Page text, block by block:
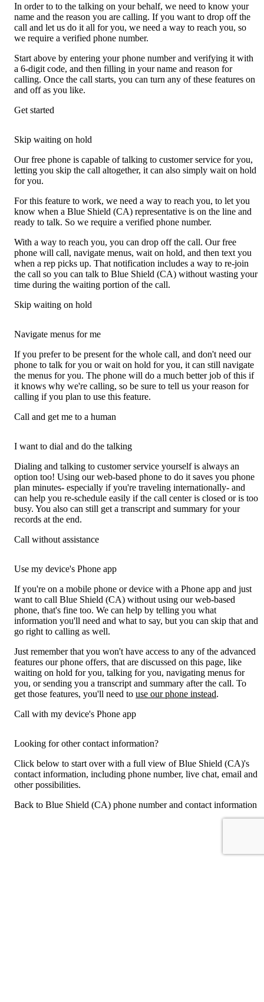
In order to to the talking on your behalf, we need to know your
name and the reason you are calling. If you want to drop off the
call and let us do it all for you, we need a way to reach you, so
we require a verified phone number.
Start above by entering your phone number and verifying it with
a 6-digit code, and then filling in your name and reason for
calling. Once the call starts, you can turn any of these features on
and off as you like.
Get started
Skip waiting on hold
Our free phone is capable of talking to customer service for you,
letting you skip the call altogether, it can also simply wait on hold
for you.
For this feature to work, we need a way to reach you, to let you
know when a Blue Shield (CA) representative is on the line and
ready to talk. So we require a verified phone number.
With a way to reach you, you can drop off the call. Our free
phone will call, navigate menus, wait on hold, and then text you
when a rep picks up. That notification includes a way to re-join
the call so you can talk to Blue Shield (CA) without wasting your
time during the waiting portion of the call.
Skip waiting on hold
Navigate menus for me
If you prefer to be present for the whole call, and don't need our
phone to talk for you or wait on hold for you, it can still navigate
the menus for you. The phone will do a much better job of this if
it knows why we're calling, so be sure to tell us your reason for
calling if you plan to use this feature.
Call and get me to a human
I want to dial and do the talking
Dialing and talking to customer service yourself is always an
option too! Using our web-based phone to do it saves you phone
plan minutes- especially if you're traveling internationally- and
can help you re-schedule easily if the call center is closed or is too
busy. You also can still get a transcript and summary for your
records at the end.
Call without assistance
Use my device's Phone app
If you're on a mobile phone or device with a Phone app and just
want to call Blue Shield (CA) without using our web-based
phone, that's fine too. We can help by telling you what
information you'll need and what to say, but you can skip that and
go right to calling as well.
Just remember that you won't have access to any of the advanced
features our phone offers, that are discussed on this page, like
waiting on hold for you, talking for you, navigating menus for
you, or sending you a transcript and summary after the call. To
get those features, you'll need to use our phone instead.
Call with my device's Phone app
Looking for other contact information?
Click below to start over with a full view of Blue Shield (CA)'s
contact information, including phone number, live chat, email and
other possibilities.
Back to Blue Shield (CA) phone number and contact information